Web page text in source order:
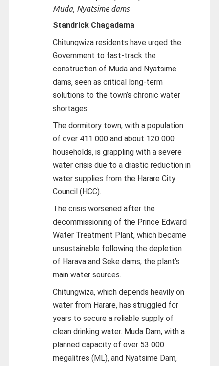
Standrick Chagadama
Chitungwiza residents have urged the
Government to fast-track the
construction of Muda and Nyatsime
dams, seen as critical long-term
solutions to the town’s chronic water
shortages.
The dormitory town, with a population
of over 411 000 and about 120 000
households, is grappling with a severe
water crisis due to a drastic reduction in
water supplies from the Harare City
Council (HCC).
The crisis worsened after the
decommissioning of the Prince Edward
Water Treatment Plant, which became
unsustainable following the depletion
of Harava and Seke dams, the plant’s
main water sources.
Chitungwiza, which depends heavily on
water from Harare, has struggled for
years to secure a reliable supply of
clean drinking water. Muda Dam, with a
planned capacity of over 53 000
megalitres (ML), and Nyatsime Dam,